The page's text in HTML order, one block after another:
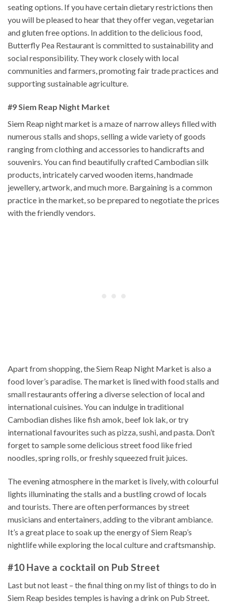
seating options. If you have certain dietary restrictions then
you will be pleased to hear that they offer vegan, vegetarian
and gluten free options. In addition to the delicious food,
Butterfly Pea Restaurant is committed to sustainability and
social responsibility. They work closely with local
communities and farmers, promoting fair trade practices and
supporting sustainable agriculture.
#9 Siem Reap Night Market
Siem Reap night market is a maze of narrow alleys filled with
numerous stalls and shops, selling a wide variety of goods
ranging from clothing and accessories to handicrafts and
souvenirs. You can find beautifully crafted Cambodian silk
products, intricately carved wooden items, handmade
jewellery, artwork, and much more. Bargaining is a common
practice in the market, so be prepared to negotiate the prices
with the friendly vendors.
Apart from shopping, the Siem Reap Night Market is also a
food lover’s paradise. The market is lined with food stalls and
small restaurants offering a diverse selection of local and
international cuisines. You can indulge in traditional
Cambodian dishes like fish amok, beef lok lak, or try
international favourites such as pizza, sushi, and pasta. Don’t
forget to sample some delicious street food like fried
noodles, spring rolls, or freshly squeezed fruit juices.
The evening atmosphere in the market is lively, with colourful
lights illuminating the stalls and a bustling crowd of locals
and tourists. There are often performances by street
musicians and entertainers, adding to the vibrant ambiance.
It’s a great place to soak up the energy of Siem Reap’s
nightlife while exploring the local culture and craftsmanship.
#10 Have a cocktail on Pub Street
Last but not least – the final thing on my list of things to do in
Siem Reap besides temples is having a drink on Pub Street.